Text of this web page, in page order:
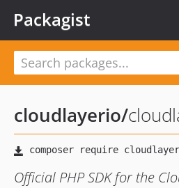
Packagist
cloudlayerio/
Official PHP SDK for the